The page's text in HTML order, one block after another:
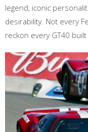
legend, iconic
desirability. Not every
reckon every GT40